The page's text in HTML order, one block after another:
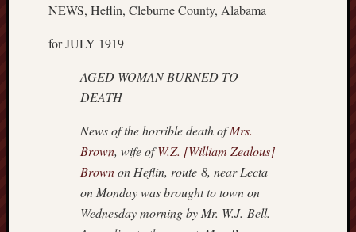
NEWS, Heflin, Cleburne County, Alabama
for JULY 1919
AGED WOMAN BURNED TO
DEATH
News of the horrible death ofMrs.
Brown, wife ofW.Z. [William Zealous]
Brownon Heflin, route 8, near Lecta
on Monday was brought to town on
Wednesday morning by Mr. W.J. Bell.